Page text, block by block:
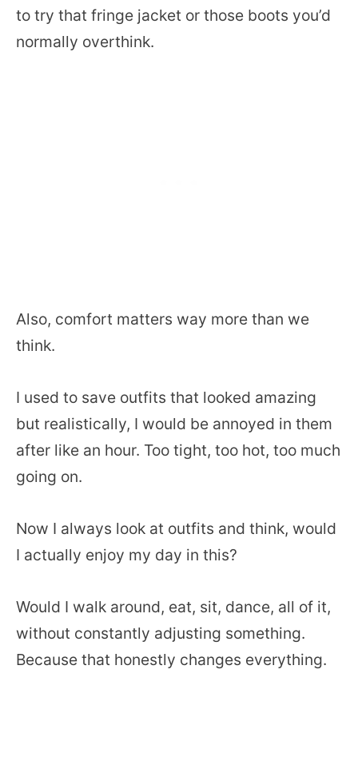
to try that fringe jacket or those boots you’d
normally overthink.
Also, comfort matters way more than we
think.
I used to save outfits that looked amazing
but realistically, I would be annoyed in them
after like an hour. Too tight, too hot, too much
going on.
Now I always look at outfits and think, would
I actually enjoy my day in this?
Would I walk around, eat, sit, dance, all of it,
without constantly adjusting something.
Because that honestly changes everything.